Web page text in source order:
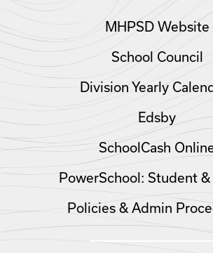
MHPSD Website
School Council
Division Yearly
Edsby
SchoolCash
PowerSchool: Student
Policies & Admin